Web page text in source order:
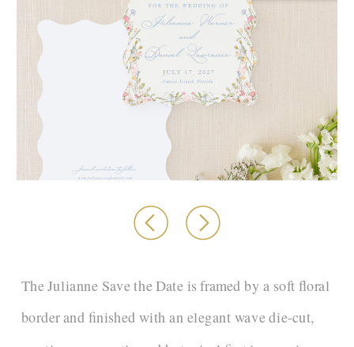
The Julianne Save the Date is framed by a soft floral
border and finished with an elegant wave die-cut,